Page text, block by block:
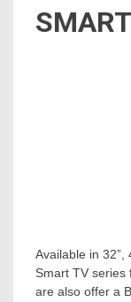
Available in 32”,
Smart TV series
are also offer a